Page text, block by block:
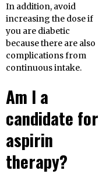
In addition, avoid
increasing the dose if
you are diabetic
because there are also
complications from
continuous intake.
Am I a
candidate for
aspirin
therapy?